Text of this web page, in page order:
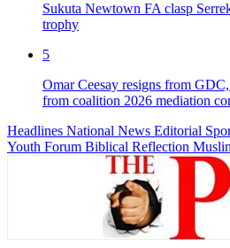
Sukuta Newtown FA clasp
trophy
5
Omar Ceesay resigns from
from coalition 2026 mediation
Headlines National News Editorial
Youth Forum Biblical Reflection